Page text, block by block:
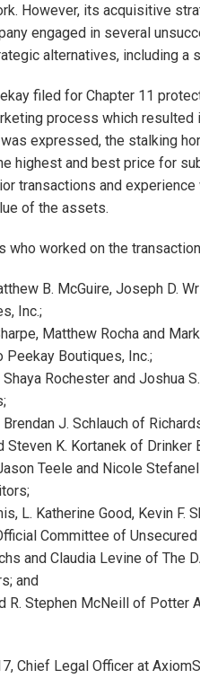
However, its acquisitive
engaged in several
alternatives, including
filed for Chapter 11
process which
expressed, the stalking
highest and best price for
transactions and
of the assets.
who worked on the
B. McGuire, Joseph D.
Inc.;
Matthew Rocha and
Peekay Boutiques, Inc.;
Rochester and Joshua
J. Schlauch of
Steven K. Kortanek of
Teele and Nicole
L. Katherine Good, Kevin F.
Committee of
and Claudia Levine of The
and
R. Stephen McNeill of Potter
Chief Legal Officer at